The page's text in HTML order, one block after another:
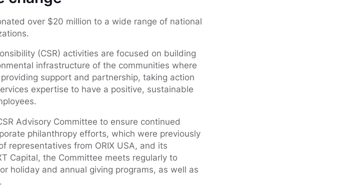
over $20 million to a wide range of national
(CSR) activities are focused on building
infrastructure of the communities where
support and partnership, taking action
expertise to have a positive, sustainable
Advisory Committee to ensure continued
philanthropy efforts, which were previously
representatives from ORIX USA, and its
Capital, the Committee meets regularly to
holiday and annual giving programs, as well as